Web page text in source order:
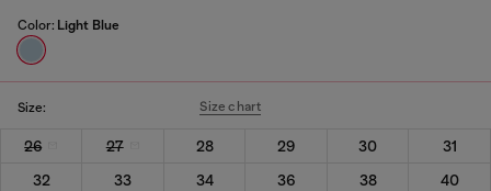
Color: Light Blue
Size: Size chart
26 27 28 29 30
31
32
33 34 36 38 40